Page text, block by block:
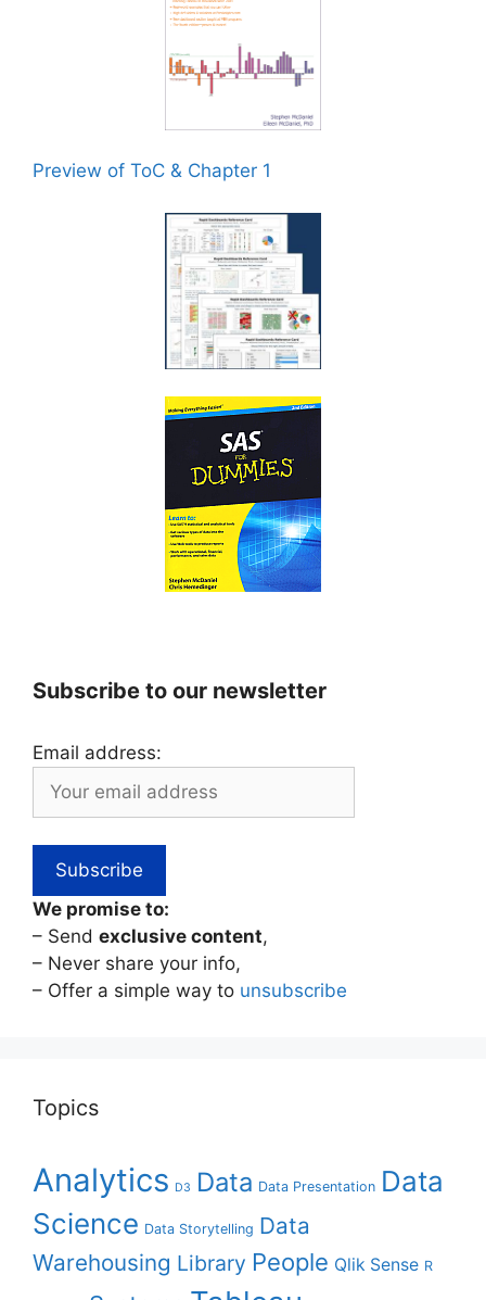
Preview of ToC & Chapter 1
Subscribe to our newsletter
Email address:
We promise to:
– Send exclusive content,
– Never share your info,
– Offer a simple way to unsubscribe
Topics
Analytics D3 Data Data Presentation Data
Science Data Storytelling Data
Warehousing Library People Qlik Sense R